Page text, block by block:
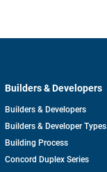
Builders & Developers
Builders & Developers
Builders & Developer Types
Building Process
Concord Duplex Series